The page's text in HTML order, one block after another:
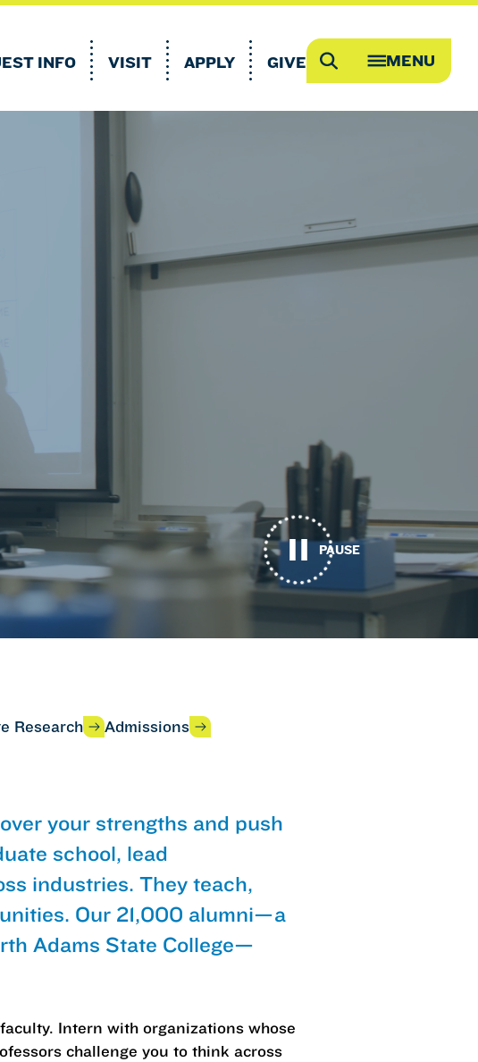
INFO VISIT APPLY GIVE Search MENU
PAUSE
Research Admissions
your strengths and push
school, lead
industries. They teach,
Our 21,000 alumni—a
Adams State College—
Intern with organizations whose
challenge you to think across